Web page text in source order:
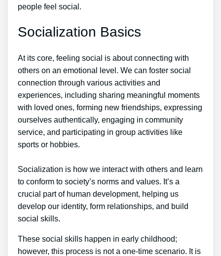
people feel social.
Socialization Basics
At its core, feeling social is about connecting with
others on an emotional level. We can foster social
connection through various activities and
experiences, including sharing meaningful moments
with loved ones, forming new friendships, expressing
ourselves authentically, engaging in community
service, and participating in group activities like
sports or hobbies.
Socialization is how we interact with others and learn
to conform to society’s norms and values. It’s a
crucial part of human development, helping us
develop our identity, form relationships, and build
social skills.
These social skills happen in early childhood;
however, this process is not a one-time scenario. It is